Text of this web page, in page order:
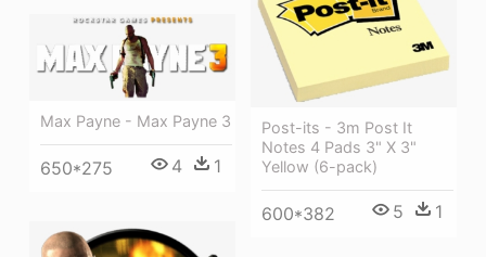
Post-its - 3m Post It
Notes 4 Pads 3" X 3"
Yellow (6-pack)
600*382 5 1
Max Payne - Max Payne 3
650*275 4 1